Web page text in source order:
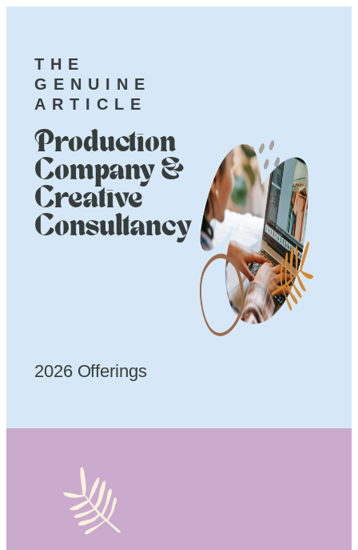
THE
GENUINE
ARTICLE
Production
Company &
Creative
Consultancy
2026 Offerings